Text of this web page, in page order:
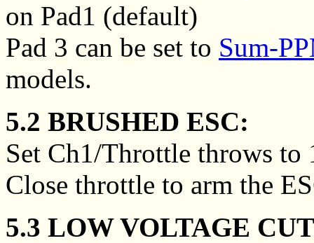
on Pad1 (default)
Pad 3 can be set to Sum-
models.
5.2 BRUSHED ESC:
Set Ch1/Throttle throws to
Close throttle to arm the
5.3 LOW VOLTAGE